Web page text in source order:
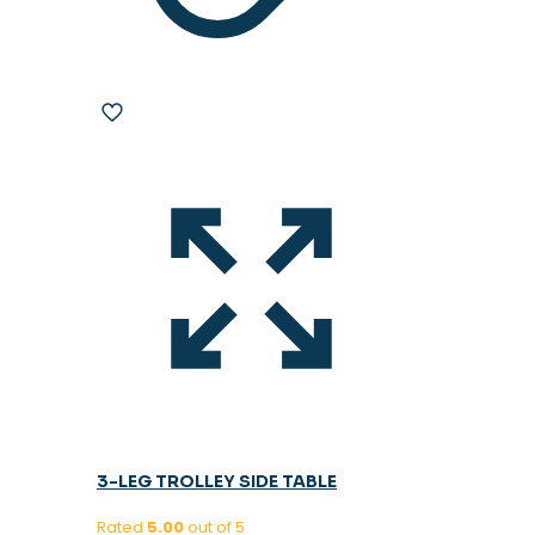
3-LEG TROLLEY SIDE TABLE
Rated 5.00out of 5